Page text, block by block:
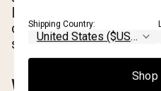
It's a legitimate
considerably thinner. If
start with monohydrate.
Whey concentrate vs.
Shipping Country: